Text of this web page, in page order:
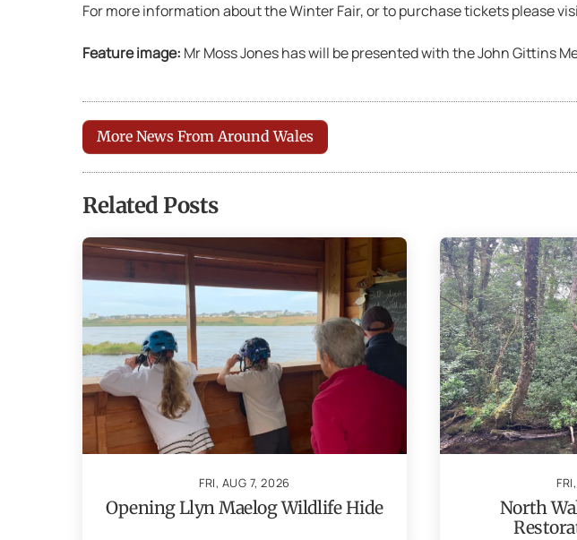
For more information about the Winter Fair, or to purchase tickets please
Feature image: Mr Moss Jones has will be presented with the John Gittins
More News From Around Wales
Related Posts
FRI, AUG 7, 2026
Opening Llyn Maelog Wildlife Hide
North